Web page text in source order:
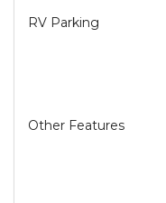
RV Parking
Other Features